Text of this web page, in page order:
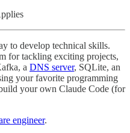
to develop technical skills.
for tackling exciting projects,
a DNS server, SQLite, an
your favorite programming
your own Claude Code (for
engineer.